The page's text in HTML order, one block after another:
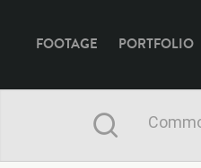
FOOTAGE PORTFOLIO